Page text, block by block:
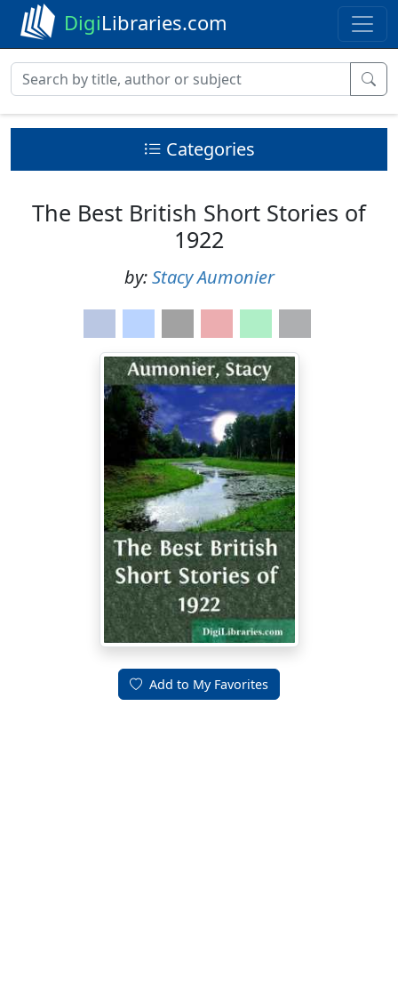
DigiLibraries.com
Categories
The Best British Short Stories of
1922
by:Stacy Aumonier
Add to My Favorites